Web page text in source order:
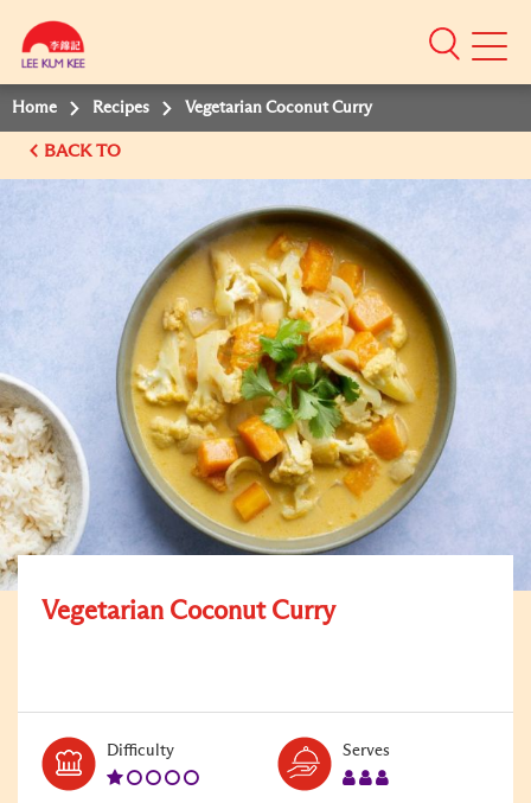
Mobile
Home Recipes Vegetarian Coconut Curry
BACK TO
Vegetarian Coconut Curry
DifficultyLevel:
Serves